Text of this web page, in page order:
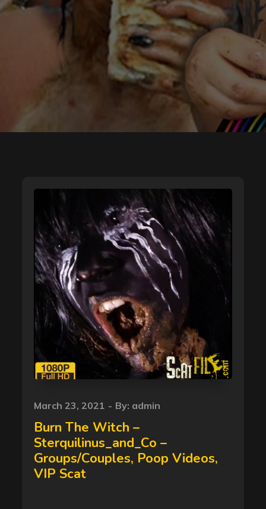
Posted
on
March 23, 2021 By: admin
Burn The Witch –
Sterquilinus_and_Co –
Groups/Couples, Poop Videos,
VIP Scat